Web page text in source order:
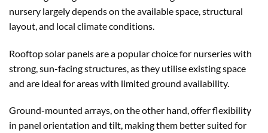
nursery largely depends on the available space, structural
layout, and local climate conditions.
Rooftop solar panels are a popular choice for nurseries with
strong, sun-facing structures, as they utilise existing space
and are ideal for areas with limited ground availability.
Ground-mounted arrays, on the other hand, offer flexibility
in panel orientation and tilt, making them better suited for